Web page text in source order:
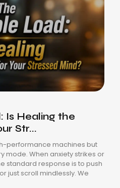
Is Healing the
Str...
performance machines but
mode. When anxiety strikes or
standard response is to push
just scroll mindlessly. We